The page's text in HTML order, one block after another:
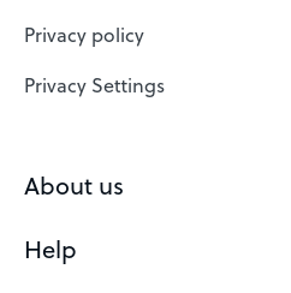
Website Builder
VPS
Check domain
Save domain
Privacy policy
Privacy Settings
About us
Our Team
Help